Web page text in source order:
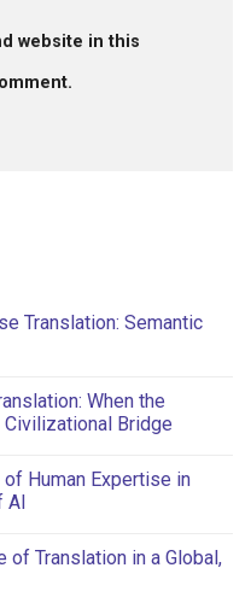
website in this
Translation: Semantic
When the
Bridge
Human Expertise in
AI
of Translation in a Global,